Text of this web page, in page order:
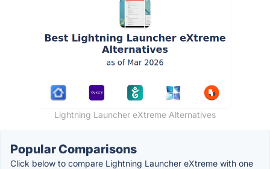
Lightning Launcher eXtreme Alternatives
Popular Comparisons
Click below to compare Lightning Launcher eXtreme with one